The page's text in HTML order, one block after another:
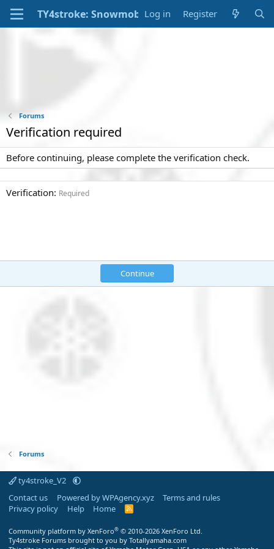
Log in Register
Forums
Verification required
Before continuing, please complete the verification check.
Verification Required
Continue
Forums
ty4stroke_V2
Contact us
Powered by WPAgency.xyz
Terms and rules
Privacy policy
Help Home
R
Community platform by XenForo® © 2010-2026 XenForo Ltd.
Ty4stroke Forums brought to you by Totallyamaha.com